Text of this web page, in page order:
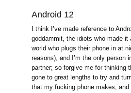
Android 12
I think I’ve made reference to
goddammit, the idiots who made it
world who plugs their phone in at
reasons), and I’m the only person
partner; so forgive me for thinking
gone to great lengths to try and
that my fucking phone makes,